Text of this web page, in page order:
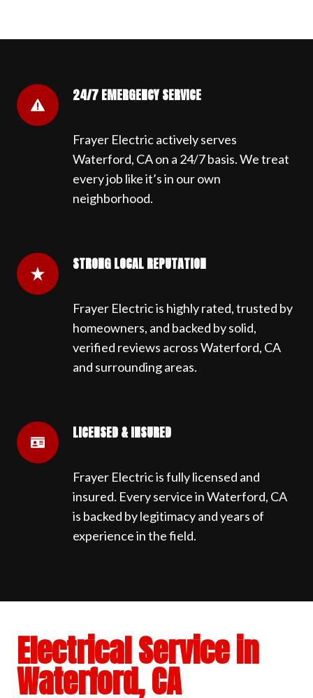
24/7 EMERGENCY SERVICE
Frayer Electric actively serves
Waterford, CA on a 24/7 basis. We treat
every job like it’s in our own
neighborhood.
STRONG LOCAL REPUTATION
Frayer Electric is highly rated, trusted by
homeowners, and backed by solid,
verified reviews across Waterford, CA
and surrounding areas.
LICENSED & INSURED
Frayer Electric is fully licensed and
insured. Every service in Waterford, CA
is backed by legitimacy and years of
experience in the field.
Electrical Service in
Waterford, CA